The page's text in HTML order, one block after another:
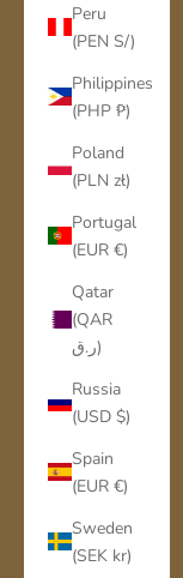
Peru
(PEN S/)
Philippines
(PHP ₱)
Poland
(PLN zł)
Portugal
(EUR €)
Qatar
(QAR
ر.ق)
Russia
(USD $)
Spain
(EUR €)
Sweden
(SEK kr)